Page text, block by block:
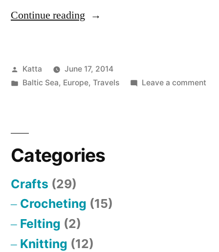
Continue reading “Beach
Posted
by
Katta
June 17, 2014
Posted
Baltic Sea, Europe, Travels Leave a commenton
Categories
Crafts (29)
Crocheting (15)
Felting (2)
Knitting (12)